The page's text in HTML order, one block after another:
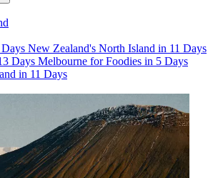
New Zealand's North Island in 11 Days
Days Melbourne for Foodies in 5 Days
in 11 Days